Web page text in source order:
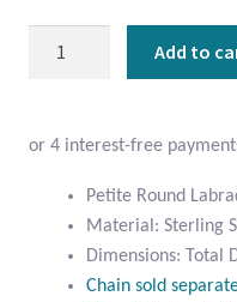
Pendant
quantity
Add to
Petite Round
Material: Sterling
Dimensions: Total
Chain sold